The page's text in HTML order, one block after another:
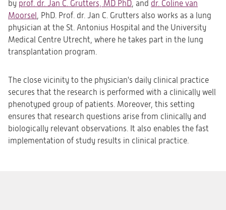
by prof. dr. Jan C. Grutters, MD PhD, and dr. Coline van
Moorsel, PhD. Prof. dr. Jan C. Grutters also works as a lung
physician at the St. Antonius Hospital and the University
Medical Centre Utrecht, where he takes part in the lung
transplantation program.
The close vicinity to the physician's daily clinical practice
secures that the research is performed with a clinically well
phenotyped group of patients. Moreover, this setting
ensures that research questions arise from clinically and
biologically relevant observations. It also enables the fast
implementation of study results in clinical practice.